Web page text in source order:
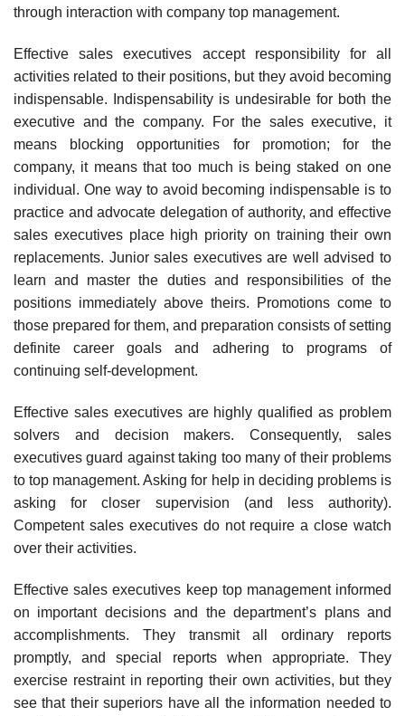
through interaction with company top management.
Effective sales executives accept responsibility for all
activi­ties related to their positions, but they avoid becoming
indispensable. Indispensability is undesirable for both the
executive and the company. For the sales executive, it
means blocking opportunities for promo­tion; for the
company, it means that too much is being staked on one
individual. One way to avoid becoming indispensable is to
practice and advocate delegation of authority, and effective
sales executives place high priority on training their own
replacements. Junior sales executives are well advised to
learn and master the duties and responsibilities of the
positions immediately above theirs. Promotions come to
those prepared for them, and preparation consists of setting
definite career goals and adhering to programs of
continuing self-development.
Effective sales executives are highly qualified as problem
solvers and decision makers. Consequently, sales
executives guard against tak­ing too many of their problems
to top management. Asking for help in deciding problems is
asking for closer supervision (and less author­ity).
Competent sales executives do not require a close watch
over their activities.
Effective sales executives keep top management informed
on import­ant decisions and the department’s plans and
accomplishments. They trans­mit all ordinary reports
promptly, and special reports when appropriate. They
exercise restraint in reporting their own activities, but they
see that their superiors have all the information needed to